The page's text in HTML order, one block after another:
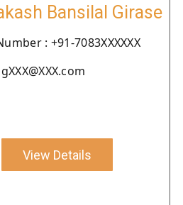
Bansilal Girase
: +91-7083XXXXXX
View Details